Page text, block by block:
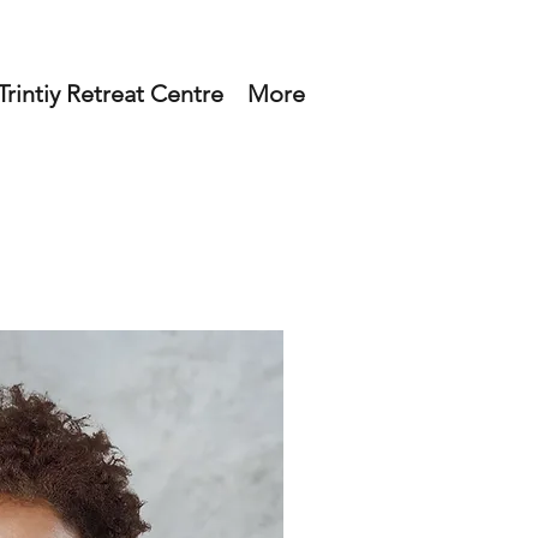
Retreat Centre More